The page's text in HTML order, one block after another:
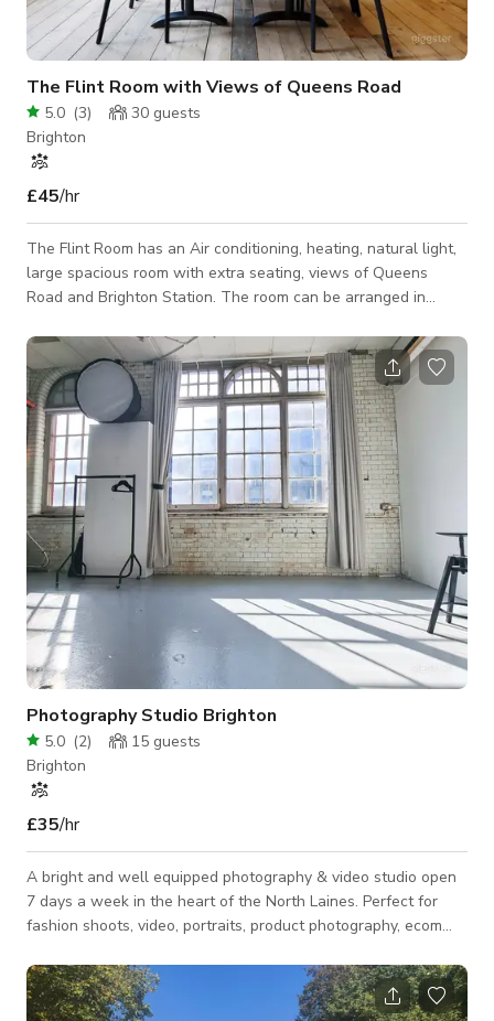
The Flint Room with Views of Queens Road
5.0 (3) 30 guests
Brighton
£45/hr
The Flint Room has an Air conditioning, heating, natural light,
large spacious room with extra seating, views of Queens
Road and Brighton Station. The room can be arranged in
The Flint Room can be adjoining to Chalk and other rooms/co-
working space and could accommodate 30 person capacity
Internet, 55” display screen, catering, tea and coffee. Opening
Hours is normally from 8am – 6pm. But bookings can be taken
outside these ho
Photography Studio Brighton
5.0 (2) 15 guests
Brighton
£35/hr
A bright and well equipped photography & video studio open
7 days a week in the heart of the North Laines. Perfect for
fashion shoots, video, portraits, product photography, ecom
included in hire cost: 5 minutes walk from Brighton train
station in a lovely old Victorian building with an industrial feel,